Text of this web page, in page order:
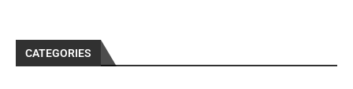
CATEGORIES